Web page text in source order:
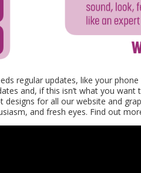
regular updates, like your
and, if this isn’t what you
designs for all our website and
and fresh eyes. Find out